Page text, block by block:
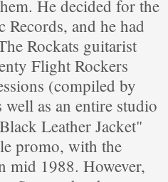
He decided for the
and he had
Rockats guitarist
Flight Rockers
(compiled by
as an entire studio
Leather Jacket"
promo, with the
mid 1988. However,